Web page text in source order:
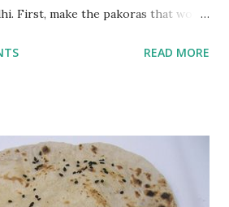
First, make the pakoras that would
flour (besan), salt, red chilli powder
a tsp each of mustard seeds,
seeds) and methre (fenugreek
a few seconds. Now add a large
READ MORE